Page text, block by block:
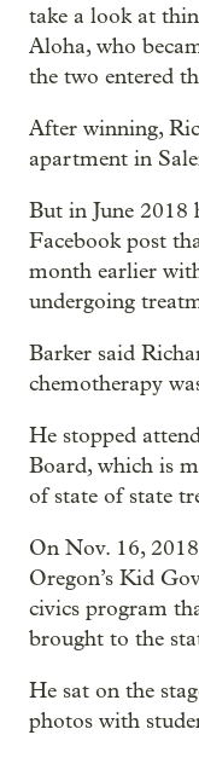
take a look at
Aloha, who
the two entered
After winning,
apartment in
But in June 2018
Facebook post
month earlier
undergoing
Barker said
chemotherapy
He stopped
Board, which is
of state of state
On Nov. 16,
Oregon’s Kid
civics program
brought to the
He sat on the
photos with